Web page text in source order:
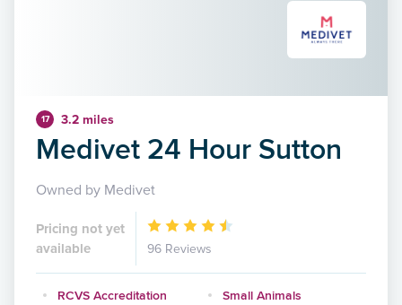
17 3.2 miles
Medivet 24 Hour Sutton
Owned by Medivet
Pricing not yet
available
96 Reviews
RCVS Accreditation
Small Animals